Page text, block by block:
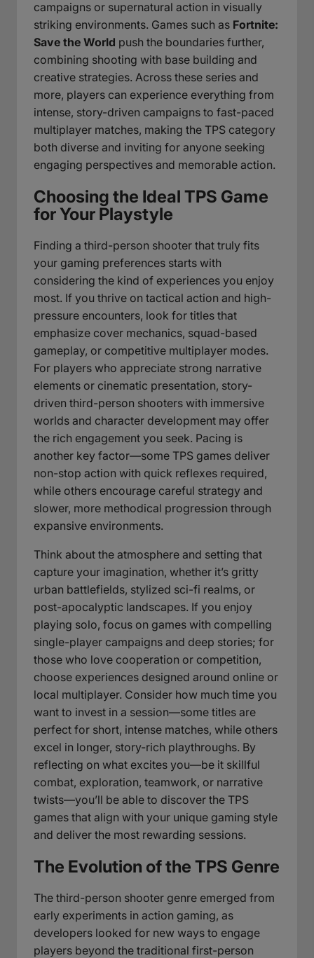
campaigns or supernatural action in visually
striking environments. Games such as Fortnite:
Save the World push the boundaries further,
combining shooting with base building and
creative strategies. Across these series and
more, players can experience everything from
intense, story-driven campaigns to fast-paced
multiplayer matches, making the TPS category
both diverse and inviting for anyone seeking
engaging perspectives and memorable action.
Choosing the Ideal TPS Game
for Your Playstyle
Finding a third-person shooter that truly fits
your gaming preferences starts with
considering the kind of experiences you enjoy
most. If you thrive on tactical action and high-
pressure encounters, look for titles that
emphasize cover mechanics, squad-based
gameplay, or competitive multiplayer modes.
For players who appreciate strong narrative
elements or cinematic presentation, story-
driven third-person shooters with immersive
worlds and character development may offer
the rich engagement you seek. Pacing is
another key factor—some TPS games deliver
non-stop action with quick reflexes required,
while others encourage careful strategy and
slower, more methodical progression through
expansive environments.
Think about the atmosphere and setting that
capture your imagination, whether it’s gritty
urban battlefields, stylized sci-fi realms, or
post-apocalyptic landscapes. If you enjoy
playing solo, focus on games with compelling
single-player campaigns and deep stories; for
those who love cooperation or competition,
choose experiences designed around online or
local multiplayer. Consider how much time you
want to invest in a session—some titles are
perfect for short, intense matches, while others
excel in longer, story-rich playthroughs. By
reflecting on what excites you—be it skillful
combat, exploration, teamwork, or narrative
twists—you’ll be able to discover the TPS
games that align with your unique gaming style
and deliver the most rewarding sessions.
The Evolution of the TPS Genre
The third-person shooter genre emerged from
early experiments in action gaming, as
developers looked for new ways to engage
players beyond the traditional first-person